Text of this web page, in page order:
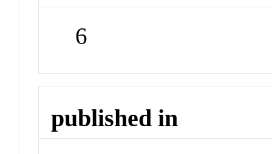
6
published in